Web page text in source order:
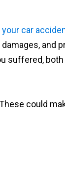
car
and
suffered,
could